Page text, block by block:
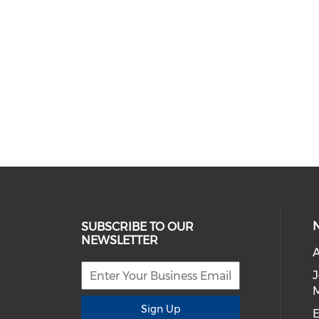
SUBSCRIBE TO OUR
NEWSLETTER
Sign Up